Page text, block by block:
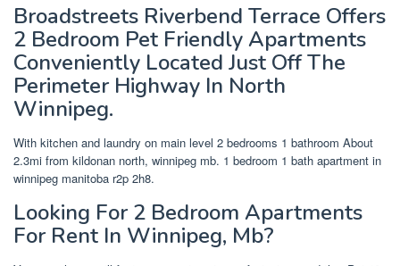
Broadstreets Riverbend Terrace Offers
2 Bedroom Pet Friendly Apartments
Conveniently Located Just Off The
Perimeter Highway In North
Winnipeg.
With kitchen and laundry on main level 2 bedrooms 1 bathroom About
2.3mi from kildonan north, winnipeg mb. 1 bedroom 1 bath apartment in
winnipeg manitoba r2p 2h8.
Looking For 2 Bedroom Apartments
For Rent In Winnipeg, Mb?